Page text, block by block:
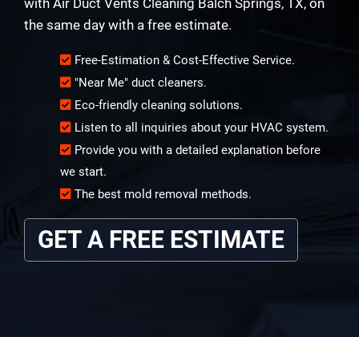
with Air Duct Vents Cleaning Balch Springs, TX, on
the same day with a free estimate.
Free-Estimation & Cost-Effective Service.
"Near Me" duct cleaners.
Eco-friendly cleaning solutions.
Listen to all inquiries about your HVAC system.
Provide you with a detailed explanation before
we start.
The best mold removal methods.
GET A FREE ESTIMATE